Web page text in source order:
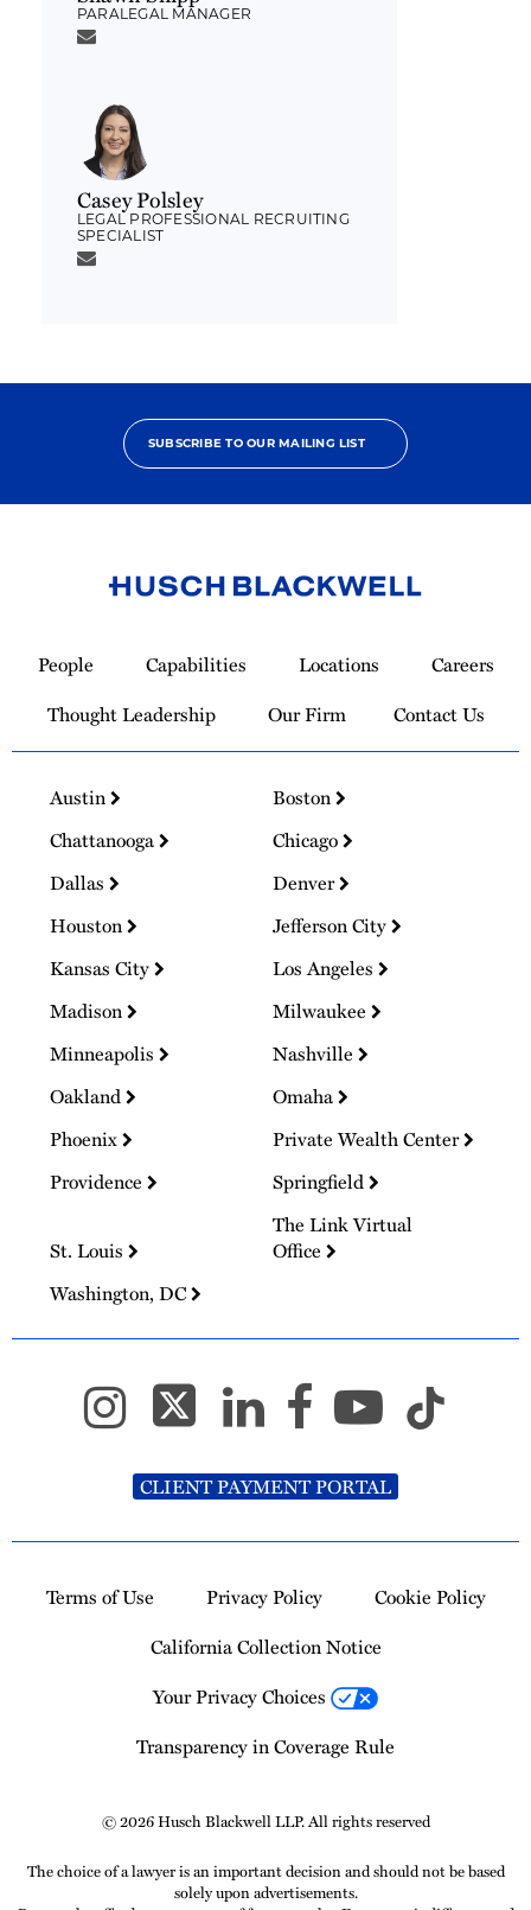
PARALEGAL MANAGER
Casey Polsley
LEGAL PROFESSIONAL RECRUITING
SPECIALIST
SUBSCRIBE TO OUR MAILING LIST
Homepage
People Capabilities Locations
Careers
Thought Leadership
Our Firm Contact Us
Austin
Boston
Chattanooga
Chicago
Dallas
Denver
Houston
Jefferson City
Kansas City
Los Angeles
Madison
Milwaukee
Minneapolis
Nashville
Oakland
Omaha
Phoenix
Private Wealth Center
Providence
Springfield
St. Louis
The Link Virtual
Office
Washington, DC
CLIENT PAYMENT PORTAL
Terms of Use Privacy Policy
Cookie Policy
California Collection Notice
Your Privacy Choices
Transparency in Coverage Rule
© 2026 Husch Blackwell LLP. All rights reserved
The choice of a lawyer is an important decision and should not be based
solely upon advertisements.